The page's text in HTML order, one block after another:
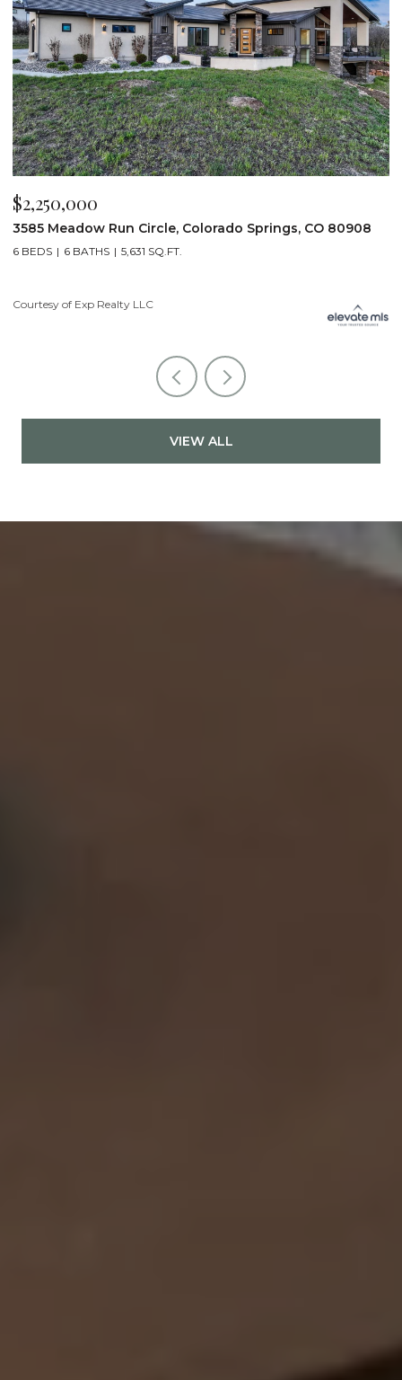
$2,250,000
3585 Meadow Run Circle, Colorado Springs, CO 80908
6 BEDS 6 BATHS 5,631 SQ.FT.
Courtesy of Exp Realty LLC
VIEW ALL